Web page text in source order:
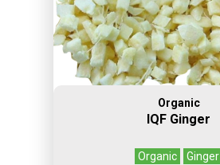
Organic
IQF Ginger
Organic Ginger